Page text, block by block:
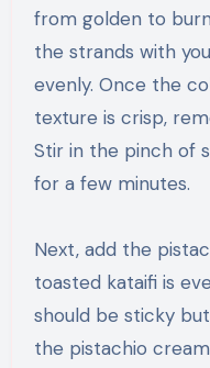
from golden to
the strands with
evenly. Once the
texture is crisp,
Stir in the pinch of
for a few minutes.
Next, add the
toasted kataifi is
should be sticky
the pistachio